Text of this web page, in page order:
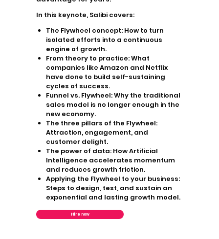
In this keynote, Salibi covers:
The Flywheel concept:How to turn
isolated efforts into a continuous
engine of growth.
From theory to practice:What
companies like Amazon and Netflix
have done to build self-sustaining
cycles of success.
Funnel vs. Flywheel:Why the traditional
sales model is no longer enough in the
new economy.
The three pillars of the Flywheel:
Attraction, engagement, and
customer delight.
The power of data:How Artificial
Intelligence accelerates momentum
and reduces growth friction.
Applying the Flywheel to your business:
Steps to design, test, and sustain an
exponential and lasting growth model.
Hire now